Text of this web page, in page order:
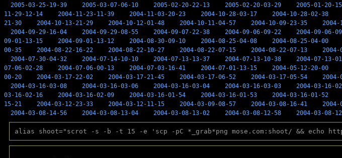
2005-03-25-19-39
2005-03-07-06-10 2005-02-20-22-13 2005-02-20-03-29 2005-01-20-
11-29-12-14
2004-11-23-11-39 2004-11-03-20-23 2004-10-28-03-17 2004-10-28-02-38
21-30
2004-10-13-21-29 2004-10-12-01-48 2004-10-11-04-57 2004-10-09-23-35 2004-
2004-09-29-16-04
2004-09-29-08-55 2004-09-07-22-38 2004-09-06-09-22 2004-09-06-
09-01-13-15
2004-09-01-13-12 2004-08-30-09-10 2004-08-25-04-08 2004-08-25-04-00
00-35
2004-08-22-16-22 2004-08-22-10-27 2004-08-22-07-15 2004-08-22-07-13 2004-
2004-07-30-04-32
2004-07-14-10-10 2004-07-13-13-37 2004-07-13-10-38 2004-07-13-
07-06-02-28
2004-07-06-00-13 2004-07-03-16-41 2004-07-01-13-15 2004-05-12-20-00
00-20
2004-03-17-22-02 2004-03-17-21-45 2004-03-17-06-52 2004-03-17-05-54 2004-
2004-03-16-03-08
2004-03-16-03-06 2004-03-16-03-04 2004-03-16-03-03 2004-03-16-
03-16-02-16
2004-03-16-02-09 2004-03-16-01-54 2004-03-16-01-53 2004-03-16-01-52
15-21
2004-03-12-23-33 2004-03-12-11-15 2004-03-09-08-57 2004-03-08-16-41 2004-
2004-03-08-14-56
2004-03-08-13-04 2004-03-08-13-02 2004-03-08-12-58 2004-03-08-
alias shoot="scrot -s -b -t 15 -e 'scp -pC *_grab*png mose.com:shoot/ && echo